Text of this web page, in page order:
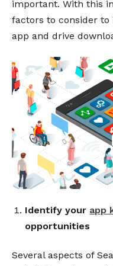
important. With this
factors to consider
app and drive
Identify your app
opportunities
Several aspects of